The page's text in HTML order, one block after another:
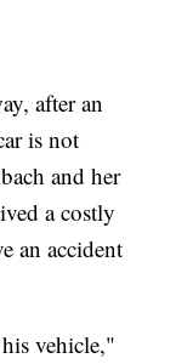
after an
is not
and her
a costly
an accident
vehicle,"